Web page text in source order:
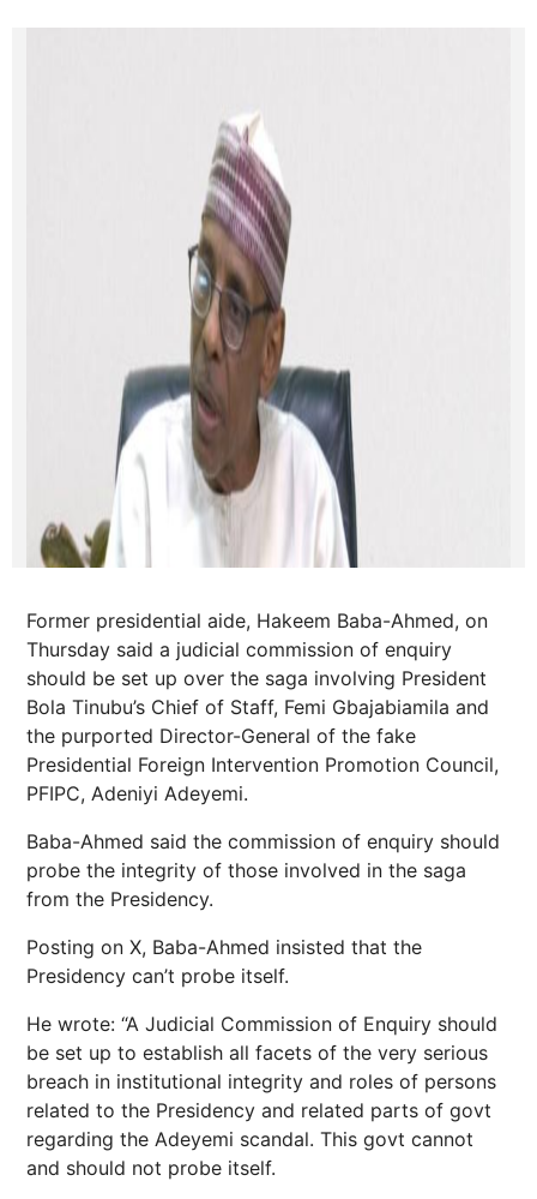
Former presidential aide, Hakeem Baba-Ahmed, on
Thursday said a judicial commission of enquiry
should be set up over the saga involving President
Bola Tinubu’s Chief of Staff, Femi Gbajabiamila and
the purported Director-General of the fake
Presidential Foreign Intervention Promotion Council,
PFIPC, Adeniyi Adeyemi.
Baba-Ahmed said the commission of enquiry should
probe the integrity of those involved in the saga
from the Presidency.
Posting on X, Baba-Ahmed insisted that the
Presidency can’t probe itself.
He wrote: “A Judicial Commission of Enquiry should
be set up to establish all facets of the very serious
breach in institutional integrity and roles of persons
related to the Presidency and related parts of govt
regarding the Adeyemi scandal. This govt cannot
and should not probe itself.